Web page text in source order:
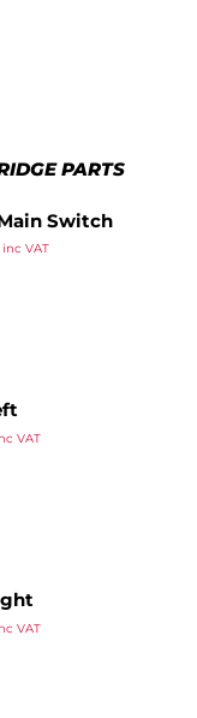
PARTS
Switch
VAT
VAT
VAT